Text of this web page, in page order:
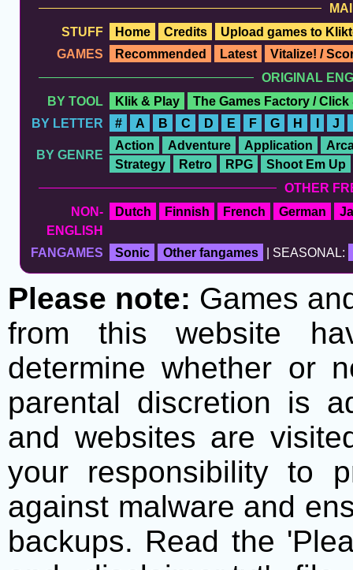
STUFF
Home Credits
Upload games to
GAMES
Recommended Latest
Vitalize! /
ORIGINAL
BY TOOL
Klik & Play
The Games Factory / Click
BY LETTER
# A B C D E F G H J
BY GENRE
Action Adventure Application
Strategy
Retro RPG
Shoot Em Up
OTHER
NON-
ENGLISH
Dutch Finnish French German
FANGAMES Sonic Other fangames | SEASONAL:
Please note: Games
from this website
determine whether or
parental discretion is
and websites are
your responsibility to
against malware and
backups. Read the